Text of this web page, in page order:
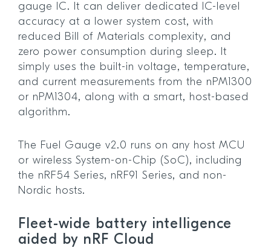
gauge IC. It can deliver dedicated IC-level
accuracy at a lower system cost, with
reduced Bill of Materials complexity, and
zero power consumption during sleep. It
simply uses the built-in voltage, temperature,
and current measurements from the nPM1300
or nPM1304, along with a smart, host-based
algorithm.
The Fuel Gauge v2.0 runs on any host MCU
or wireless System-on-Chip (SoC), including
the nRF54 Series, nRF91 Series, and non-
Nordic hosts.
Fleet-wide battery intelligence
aided by nRF Cloud